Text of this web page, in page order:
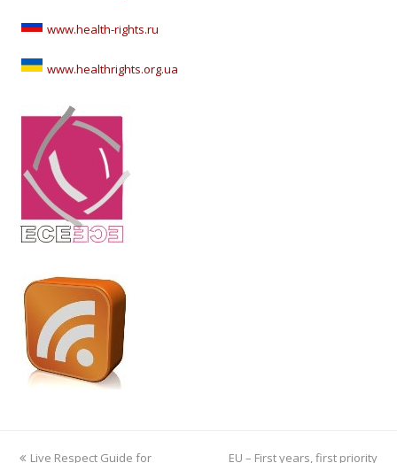
www.health-rights.ru
www.healthrights.org.ua
previous
Live Respect Guide for next
EU – First years, first priority